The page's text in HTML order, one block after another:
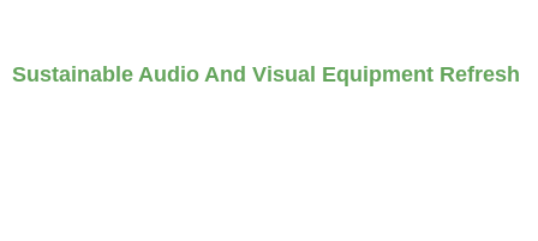
Sustainable Audio And Visual Equipment Refresh